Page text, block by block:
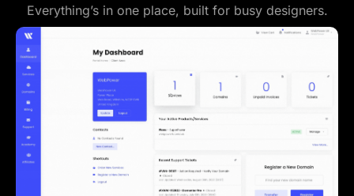
Everything’s in one place, built for busy designers.